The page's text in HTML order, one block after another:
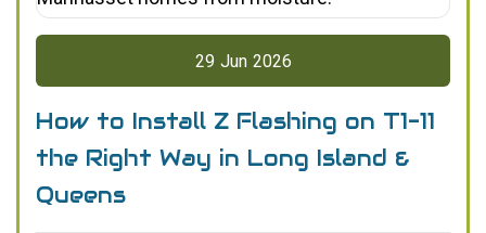
29 Jun 2026
How to Install Z Flashing on T1-11
the Right Way in Long Island &
Queens